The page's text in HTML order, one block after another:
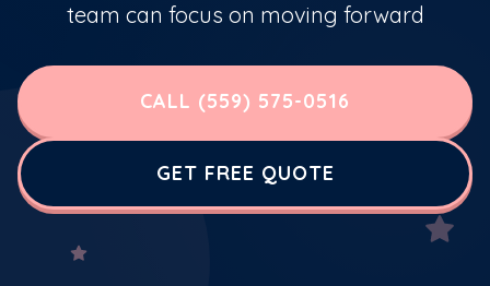
team can focus on moving forward
CALL (559) 575-0516
GET FREE QUOTE